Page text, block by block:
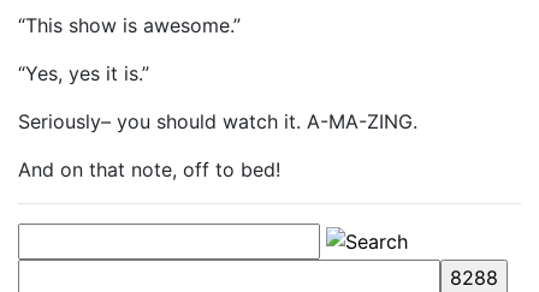
“This show is awesome.”
“Yes, yes it is.”
Seriously– you should watch it. A-MA-ZING.
And on that note, off to bed!